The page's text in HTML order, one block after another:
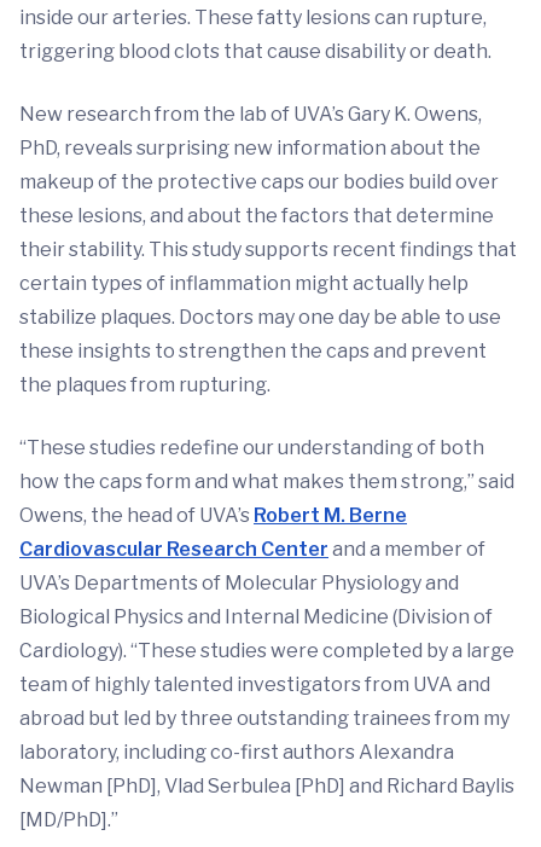
inside our arteries. These fatty lesions can rupture,
triggering blood clots that cause disability or death.
New research from the lab of UVA’s Gary K. Owens,
PhD, reveals surprising new information about the
makeup of the protective caps our bodies build over
these lesions, and about the factors that determine
their stability. This study supports recent findings that
certain types of inflammation might actually help
stabilize plaques. Doctors may one day be able to use
these insights to strengthen the caps and prevent
the plaques from rupturing.
“These studies redefine our understanding of both
how the caps form and what makes them strong,” said
Owens, the head of UVA’s Robert M. Berne
Cardiovascular Research Center and a member of
UVA’s Departments of Molecular Physiology and
Biological Physics and Internal Medicine (Division of
Cardiology). “These studies were completed by a large
team of highly talented investigators from UVA and
abroad but led by three outstanding trainees from my
laboratory, including co-first authors Alexandra
Newman [PhD], Vlad Serbulea [PhD] and Richard Baylis
[MD/PhD].”